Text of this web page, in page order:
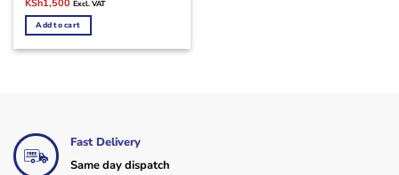
price
was:
KSh2,500.
KSh1,500
price
is:
KSh1,500.
Excl. VAT
Add to cart
Fast Delivery
Same day dispatch